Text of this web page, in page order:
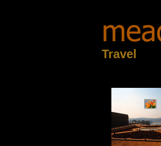
Travel